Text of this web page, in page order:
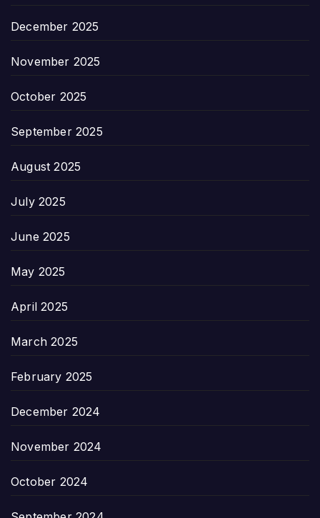
December 2025
November 2025
October 2025
September 2025
August 2025
July 2025
June 2025
May 2025
April 2025
March 2025
February 2025
December 2024
November 2024
October 2024